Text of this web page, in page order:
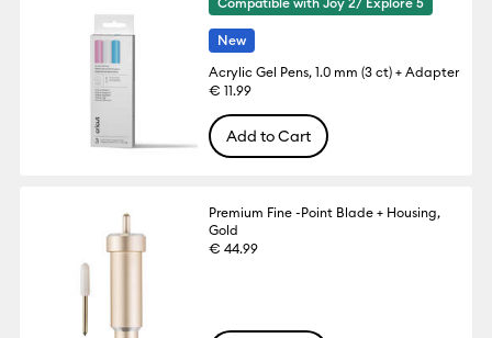
New
Acrylic Gel Pens, 1.0 mm (3 ct) + Adapter
€ 11.99
Add to Cart
Premium Fine -Point Blade + Housing,
Gold
€ 44.99